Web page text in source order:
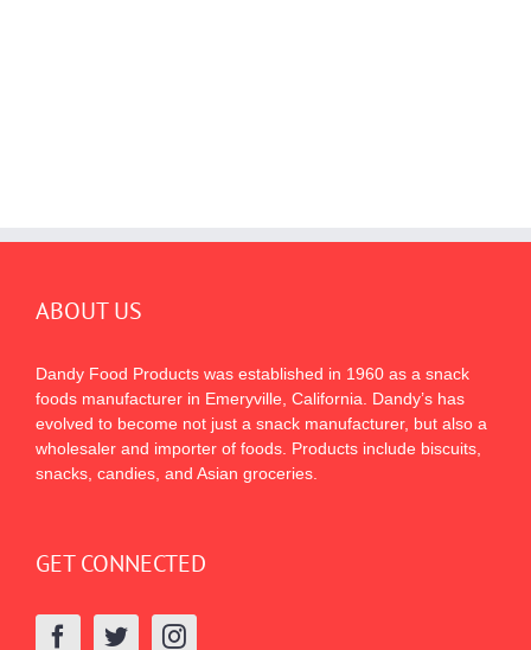
ABOUT US
Dandy Food Products was established in 1960 as a snack
foods manufacturer in Emeryville, California. Dandy’s has
evolved to become not just a snack manufacturer, but also a
wholesaler and importer of foods. Products include biscuits,
snacks, candies, and Asian groceries.
GET CONNECTED